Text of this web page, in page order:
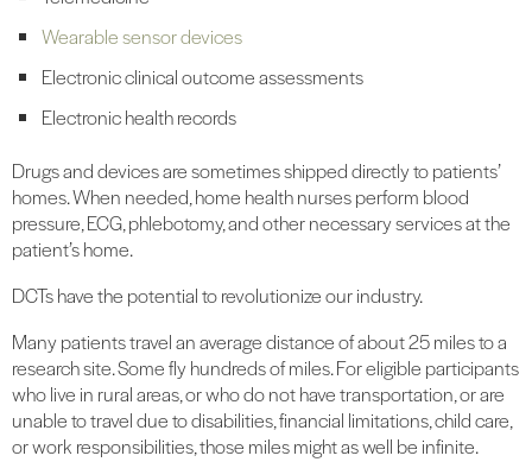
Wearable sensor devices
Electronic clinical outcome assessments
Electronic health records
Drugs and devices are sometimes shipped directly to patients’
homes. When needed, home health nurses perform blood
pressure, ECG, phlebotomy, and other necessary services at the
patient’s home.
DCTs have the potential to revolutionize our industry.
Many patients travel an average distance of about 25 miles to a
research site. Some fly hundreds of miles. For eligible participants
who live in rural areas, or who do not have transportation, or are
unable to travel due to disabilities, financial limitations, child care,
or work responsibilities, those miles might as well be infinite.